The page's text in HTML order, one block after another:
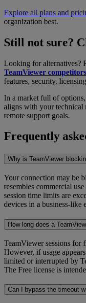
Explore all plans and
organization best.
Still not sure?
Looking for alternatives?
TeamViewer competitors
features, security,
In a market full of
aligns with your technical
remote support goals.
Frequently
Why is TeamViewer
Your connection may be
resembles commercial
session time limits are
devices in a business-like
How long does a
TeamViewer sessions for
However, if usage
limited or interrupted by
The Free license is
Can I bypass the timeout